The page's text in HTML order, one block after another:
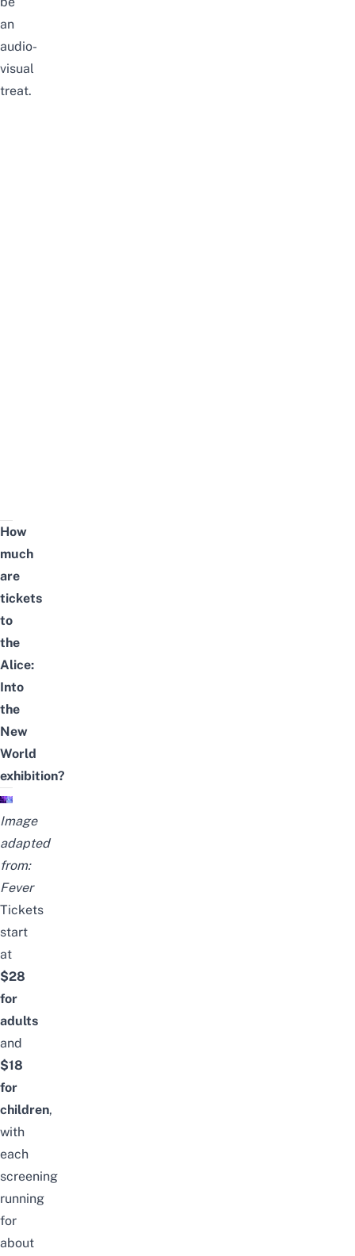
an
audio-
visual
treat.
How
much
are
tickets
to
the
Alice:
Into
the
New
World
exhibition?
Image
adapted
from:
Fever
Tickets
start
at
$28
for
adults
and
$18
for
children,
with
each
screening
running
for
about